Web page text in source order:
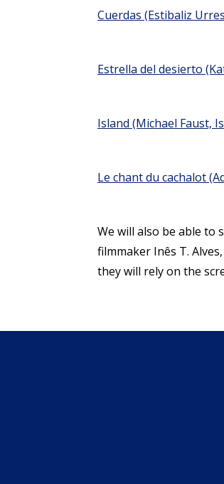
Cuerdas (Estibaliz
Estrella del desierto
Island (Michael Faust,
Le chant du cachalot
We will also be able to
filmmaker Inês T.
they will rely on the